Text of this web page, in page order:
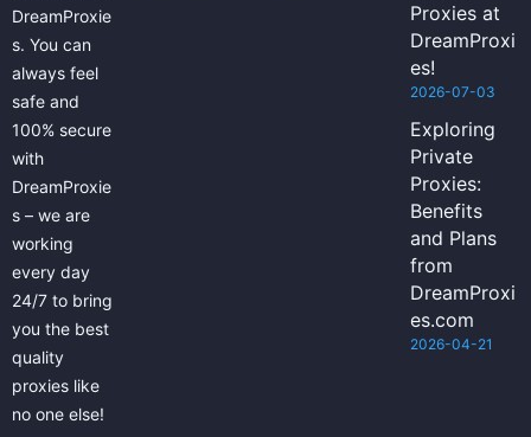
DreamProxie
s. You can
always feel
safe and
100% secure
with
DreamProxie
s – we are
working
every day
24/7 to bring
you the best
quality
proxies like
no one else!
Proxies at
DreamProxi
es!
2026-07-03
Exploring
Private
Proxies:
Benefits
and Plans
from
DreamProxi
es.com
2026-04-21